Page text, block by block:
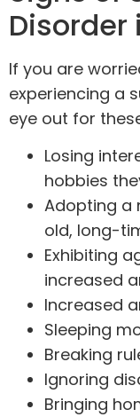
Disorder
If you are
experiencing a
eye out for
Losing
hobbies
Adopting a
old, long-
Exhibiting
increased
Increased
Sleeping
Breaking
Ignoring
Bringing